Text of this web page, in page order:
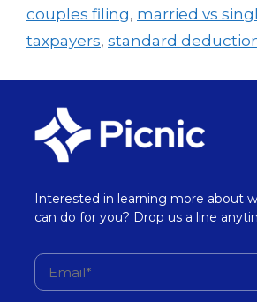
couples filing, married vs
taxpayers, standard
Interested in learning more about
can do for you? Drop us a line